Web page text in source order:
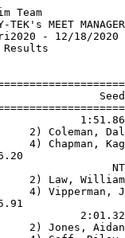
Team
TEK's MEET
RHS Boys
2)
4)